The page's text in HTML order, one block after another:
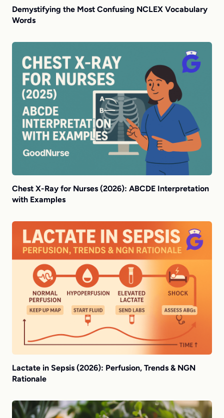
Demystifying the Most Confusing NCLEX Vocabulary
Words
Chest X-Ray for Nurses (2026): ABCDE Interpretation
with Examples
Lactate in Sepsis (2026): Perfusion, Trends & NGN
Rationale